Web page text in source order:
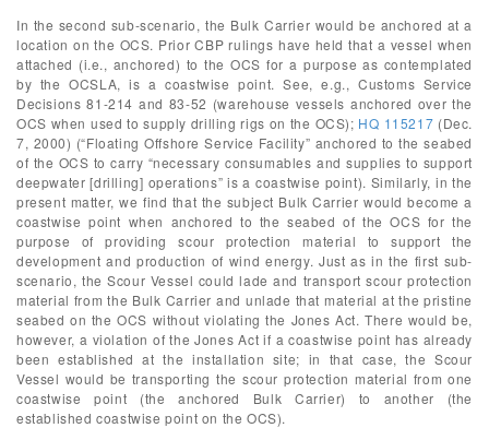
In the second sub-scenario, the Bulk Carrier would be anchored at a
location on the OCS. Prior CBP rulings have held that a vessel when
attached (i.e., anchored) to the OCS for a purpose as contemplated
by the OCSLA, is a coastwise point. See, e.g., Customs Service
Decisions 81-214 and 83-52 (warehouse vessels anchored over the
OCS when used to supply drilling rigs on the OCS); HQ 115217 (Dec.
7, 2000) (“Floating Offshore Service Facility” anchored to the seabed
of the OCS to carry “necessary consumables and supplies to support
deepwater [drilling] operations” is a coastwise point). Similarly, in the
present matter, we find that the subject Bulk Carrier would become a
coastwise point when anchored to the seabed of the OCS for the
purpose of providing scour protection material to support the
development and production of wind energy. Just as in the first sub-
scenario, the Scour Vessel could lade and transport scour protection
material from the Bulk Carrier and unlade that material at the pristine
seabed on the OCS without violating the Jones Act. There would be,
however, a violation of the Jones Act if a coastwise point has already
been established at the installation site; in that case, the Scour
Vessel would be transporting the scour protection material from one
coastwise point (the anchored Bulk Carrier) to another (the
established coastwise point on the OCS).